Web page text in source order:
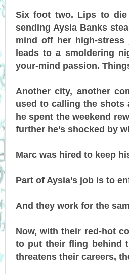
Six foot two. Lips to
sending Aysia Banks
mind off her high-
leads to a smoldering
your-mind passion.
Another city, another
used to calling the shots
he spent the weekend
further he’s shocked by
Marc was hired to keep
Part of Aysia’s job is to
And they work for the
Now, with their red-hot
to put their fling behind
threatens their careers,